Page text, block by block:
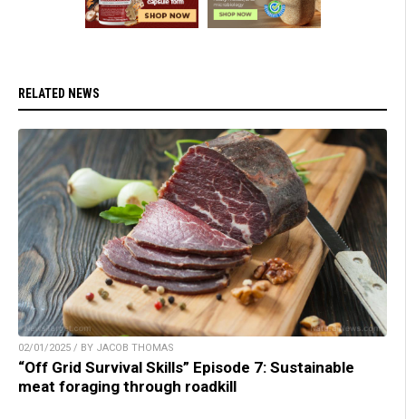
RELATED NEWS
02/01/2025 / BY JACOB THOMAS
“Off Grid Survival Skills” Episode 7: Sustainable
meat foraging through roadkill